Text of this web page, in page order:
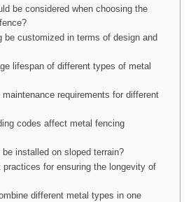
be considered when choosing the
be customized in terms of design and
lifespan of different types of metal
requirements for different
codes affect metal fencing
installed on sloped terrain?
practices for ensuring the longevity of
different metal types in one